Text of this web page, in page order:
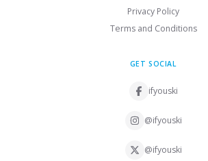
Privacy Policy
Terms and Conditions
GET SOCIAL
ifyouski
@ifyouski
@ifyouski